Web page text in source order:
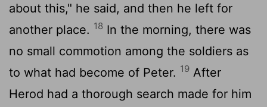
about this," he said, and then he left for
another place. 18 In the morning, there was
no small commotion among the soldiers as
to what had become of Peter. 19 After
Herod had a thorough search made for him